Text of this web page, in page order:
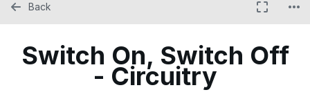
Switch On, Switch Off
- Circuitry
Back